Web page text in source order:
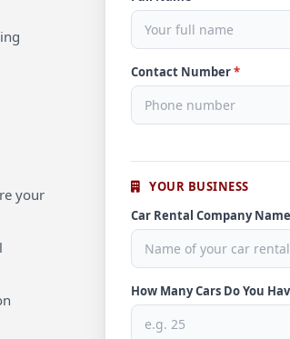
your
Contact Number*
YOUR BUSINESS
Car Rental Company Name
How Many Cars Do You